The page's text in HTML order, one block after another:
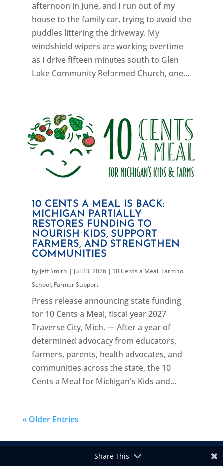
afternoon in June, and I run out of my
house to the family car, trying to avoid the
puddles littering the driveway. My
windshield wipers are working overtime
as I drive fifteen minutes south to Glen
Lake Community Reformed Church, one...
10 CENTS A MEAL IS BACK:
MICHIGAN PARTIALLY
RESTORES FUNDING TO
NOURISH KIDS, SUPPORT
FARMERS, AND STRENGTHEN
COMMUNITIES
by Jeff Smith | Jul 23, 2026| 10 Cents a Meal, Farm to
School, Farmer Support
Press release announcing state funding
for 10 Cents a Meal, fiscal year 2027
Traverse City, Mich. — After a year of
determined advocacy from educators,
farmers, parents, health advocates, and
communities across the state, the 10
Cents a Meal for Michigan's Kids and...
« Older Entries
Share This